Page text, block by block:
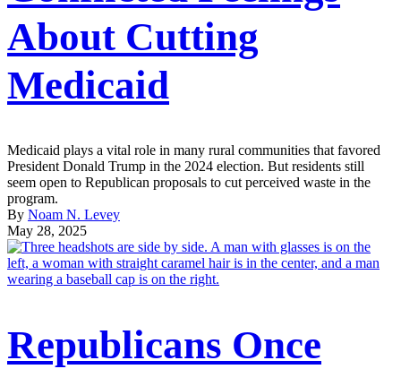
About Cutting
Medicaid
Medicaid plays a vital role in many rural communities that favored
President Donald Trump in the 2024 election. But residents still
seem open to Republican proposals to cut perceived waste in the
program.
By Noam N. Levey
May 28, 2025
Republicans Once